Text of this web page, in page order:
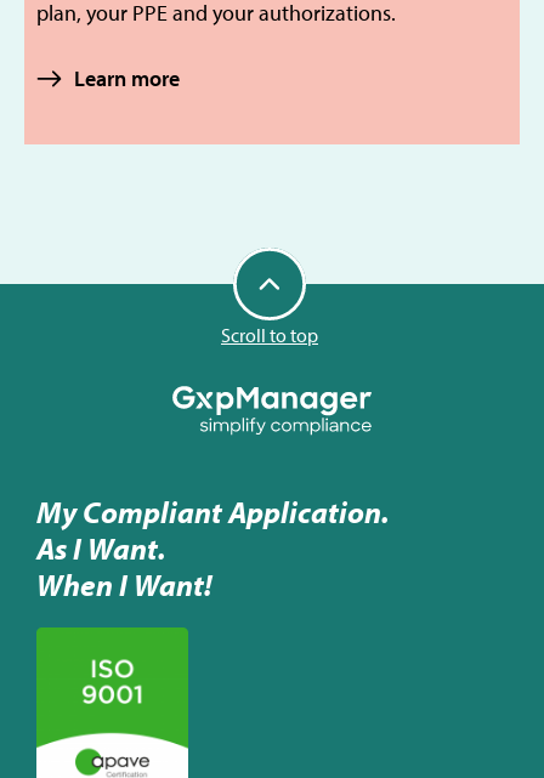
plan, your PPE and your authorizations.
Learn more
Scroll to top
My Compliant Application.
As I Want.
When I Want!